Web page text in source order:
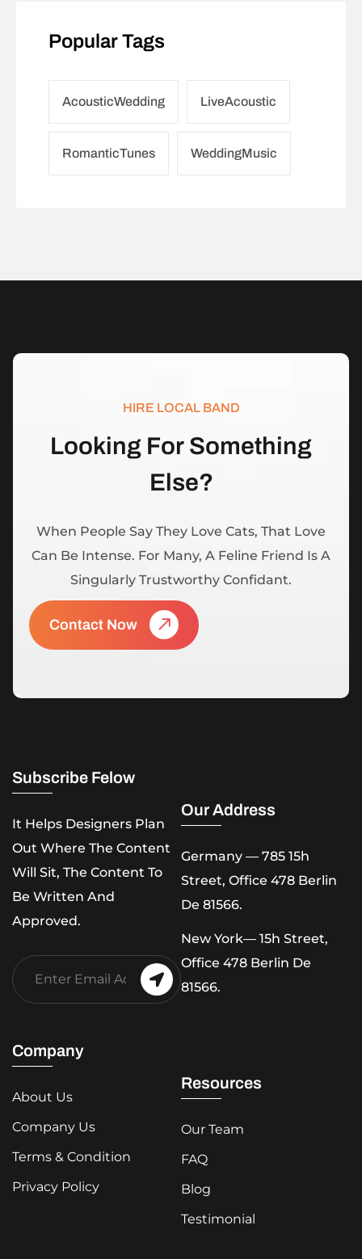
Popular Tags
AcousticWedding LiveAcoustic
RomanticTunes WeddingMusic
HIRE LOCAL BAND
Looking For Something
Else?
When People Say They Love Cats, That Love
Can Be Intense. For Many, A Feline Friend Is A
Singularly Trustworthy Confidant.
Contact Now
Subscribe Felow
It Helps Designers Plan
Out Where The Content
Will Sit, The Content To
Be Written And
Approved.
Our Address
Germany — 785 15h
Street, Office 478 Berlin
De 81566.
New York— 15h Street,
Office 478 Berlin De
81566.
Company
About Us
Company Us
Terms & Condition
Privacy Policy
Resources
Our Team
FAQ
Blog
Testimonial